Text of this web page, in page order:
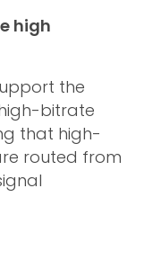
high
the
bitrate
that high-
routed from